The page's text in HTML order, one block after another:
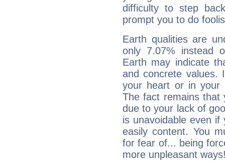
difficulty to step
prompt you to do
Earth qualities are
only 7.07% instead
Earth may indicate
and concrete values.
your heart or in your
The fact remains that
due to your lack of
is unavoidable even
easily content. You
for fear of... being
more unpleasant